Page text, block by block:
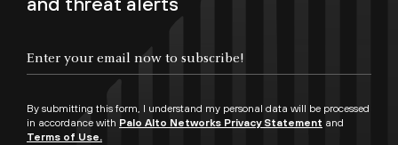
By submitting this form, I understand my personal data will be processed
in accordance with Palo Alto Networks Privacy Statement and
Terms of Use.